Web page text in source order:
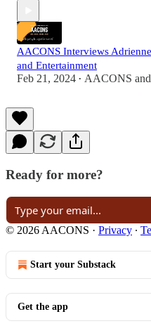
AACONS Interviews
and Entertainment
Feb 21, 2024 • AACONS and
Ready for more?
© 2026 AACONS · Privacy ∙
Start your Substack
Get the app